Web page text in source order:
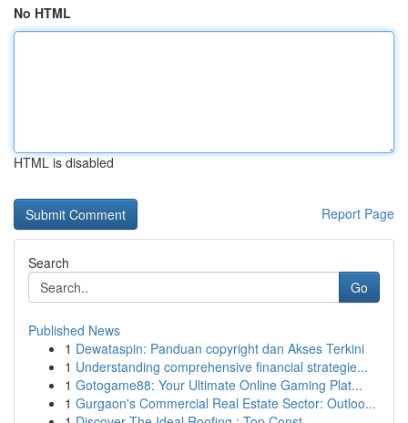
No HTML
HTML is disabled
Report Page
Search
Go
Published News
1 Dewataspin: Panduan copyright dan Akses Terkini
1 Understanding comprehensive financial strategie...
1 Gotogame88: Your Ultimate Online Gaming Plat...
1 Gurgaon's Commercial Real Estate Sector: Outloo...